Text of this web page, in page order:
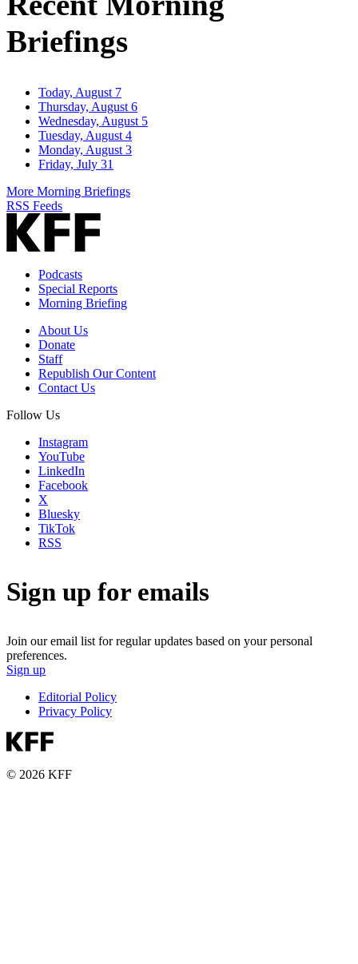
Briefings
Today, August 7
Thursday, August 6
Wednesday, August 5
Tuesday, August 4
Monday, August 3
Friday, July 31
More Morning Briefings
RSS Feeds
Podcasts
Special Reports
Morning Briefing
About Us
Donate
Staff
Republish Our Content
Contact Us
Follow Us
Instagram
YouTube
LinkedIn
Facebook
X
Bluesky
TikTok
RSS
Sign up for emails
Join our email list for regular updates based on your personal
preferences.
Sign up
Editorial Policy
Privacy Policy
© 2026 KFF